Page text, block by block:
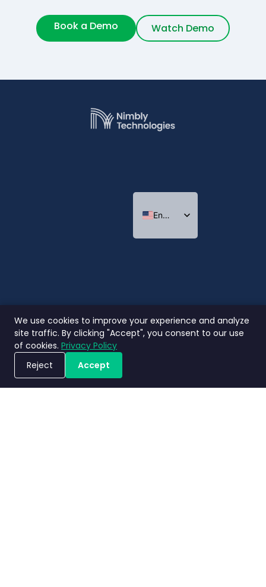
Book a Demo
Book a Demo Watch Demo
English
We use cookies to improve your experience and analyze
site traffic. By clicking "Accept", you consent to our use
of cookies. Privacy Policy
Reject
Accept